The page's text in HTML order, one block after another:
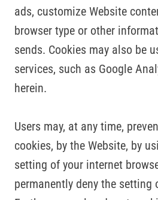
ads, customize Website
browser type or other
sends. Cookies may also be
services, such as Google
herein.
Users may, at any time,
cookies, by the Website, by
setting of your internet
permanently deny the setting